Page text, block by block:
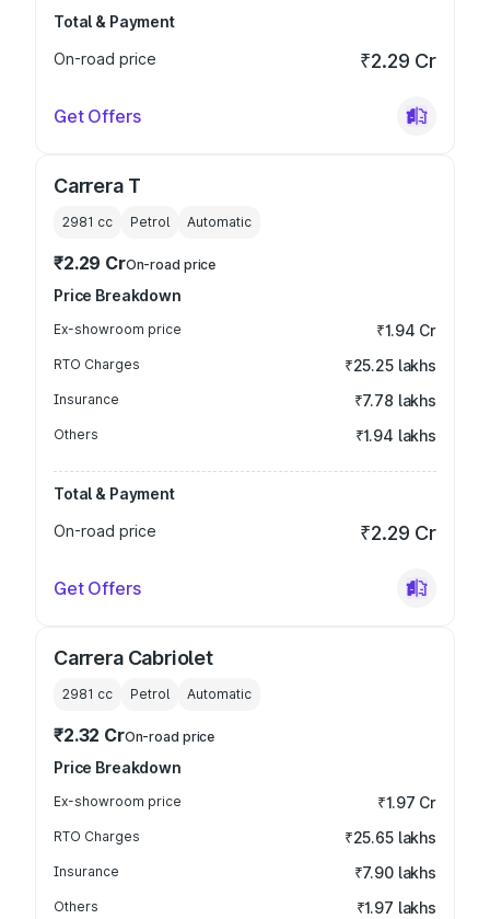
Total & Payment
On-road price
₹2.29 Cr
Get Offers
Carrera T
2981 cc Petrol Automatic
₹2.29 CrOn-road price
Price Breakdown
Ex-showroom price ₹1.94 Cr
RTO Charges ₹25.25 lakhs
Insurance ₹7.78 lakhs
Others ₹1.94 lakhs
Total & Payment
On-road price
₹2.29 Cr
Get Offers
Carrera Cabriolet
2981 cc Petrol Automatic
₹2.32 CrOn-road price
Price Breakdown
Ex-showroom price ₹1.97 Cr
RTO Charges ₹25.65 lakhs
Insurance ₹7.90 lakhs
Others ₹1.97 lakhs